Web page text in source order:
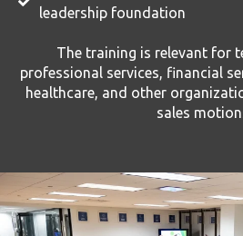
leadership foundation
The training is relevant for
professional services, financial
healthcare, and other
sales